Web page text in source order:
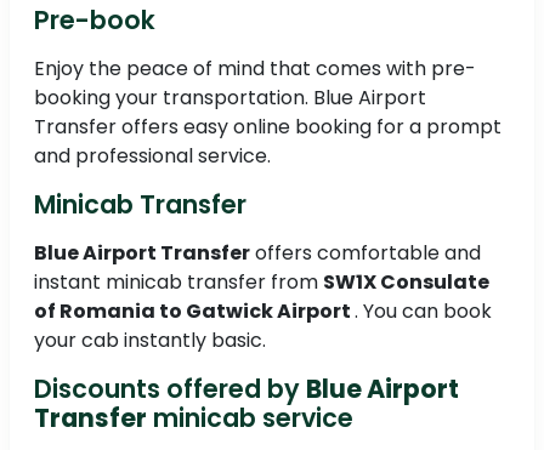
Pre-book
Enjoy the peace of mind that comes with pre-
booking your transportation. Blue Airport
Transfer offers easy online booking for a prompt
and professional service.
Minicab Transfer
Blue Airport Transferoffers comfortable and
instant minicab transfer from SW1X Consulate
of Romania to Gatwick Airport. You can book
your cab instantly basic.
Discounts offered by Blue Airport
Transfer minicab service